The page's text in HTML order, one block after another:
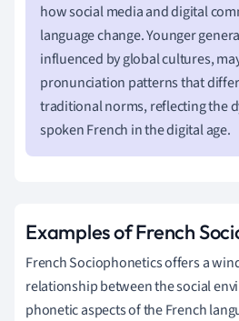
how social media and digital
language change. Younger
influenced by global cultures,
pronunciation patterns that
traditional norms, reflecting the
spoken French in the digital age.
Examples of French
French Sociophonetics offers a
relationship between the social
phonetic aspects of the French